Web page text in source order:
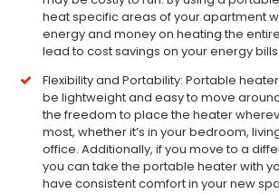
heat specific areas of your apartment
energy and money on heating the
lead to cost savings on your energy bills.
Flexibility and Portability: Portable
be lightweight and easy to move
the freedom to place the heater
most, whether it’s in your bedroom,
office. Additionally, if you move to a
you can take the portable heater with
have consistent comfort in your new